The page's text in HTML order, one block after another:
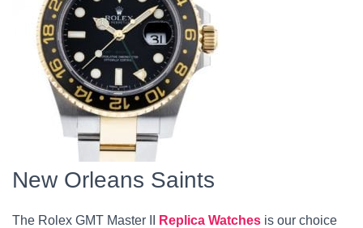
New Orleans Saints
The Rolex GMT Master II Replica Watches is our choice